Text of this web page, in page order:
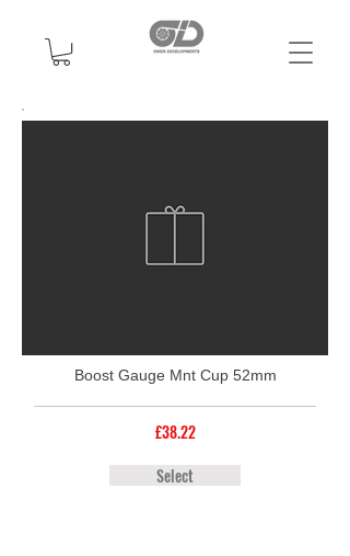
Boost Gauge Mnt Cup 52mm
£38.22
Select